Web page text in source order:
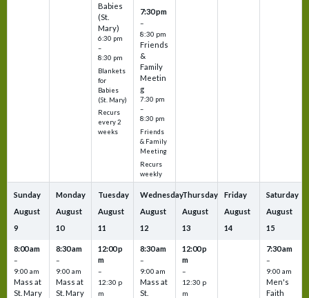
Babies
(St.
Mary)
6:30 pm
–
8:30 pm
Blankets
for
Babies
(St. Mary)
Recurs
every 2
weeks
7:30 pm
–
8:30 pm
Friends
&
Family
Meetin
g
7:30 pm
–
8:30 pm
Friends
& Family
Meeting
Recurs
weekly
Sunday
August
9
8:00 am
–
9:00 am
Mass at
St. Mary
Monday
August
10
8:30 am
–
9:00 am
Mass at
St. Mary
Tuesday
August
11
12:00 p
m
–
12:30 p
m
Wednesday
August
12
8:30 am
–
9:00 am
Mass at
St.
Thursday
August
13
12:00 p
m
–
12:30 p
m
Friday
August
14
Saturday
August
15
7:30 am
–
9:00 am
Men's
Faith